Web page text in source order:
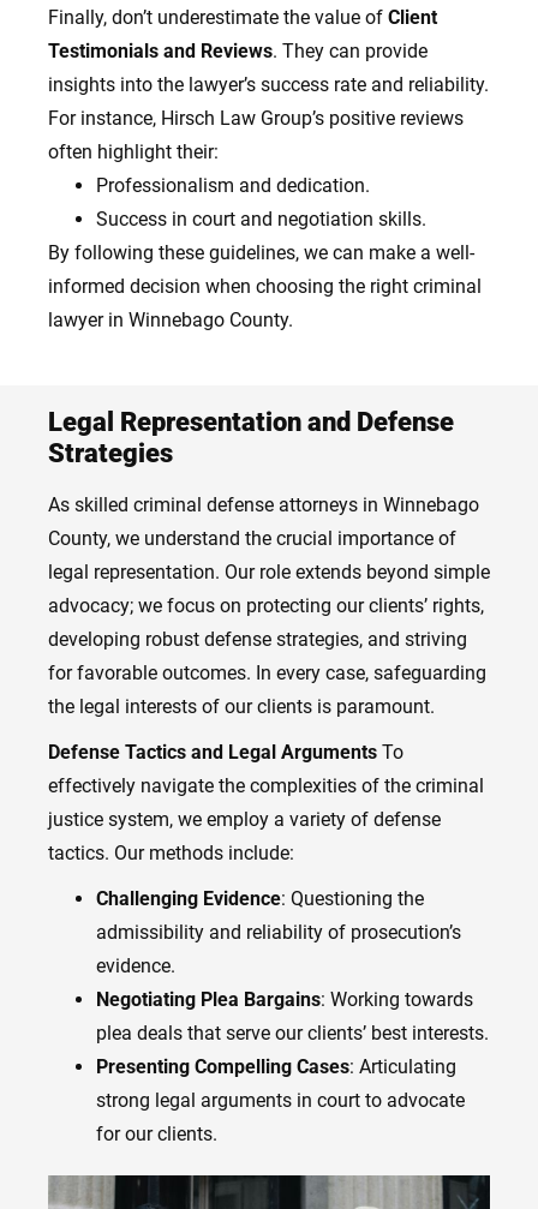
Finally, don’t underestimate the value of Client
Testimonials and Reviews. They can provide
insights into the lawyer’s success rate and reliability.
For instance, Hirsch Law Group’s positive reviews
often highlight their:
Professionalism and dedication.
Success in court and negotiation skills.
By following these guidelines, we can make a well-
informed decision when choosing the right criminal
lawyer in Winnebago County.
Legal Representation and Defense
Strategies
As skilled criminal defense attorneys in Winnebago
County, we understand the crucial importance of
legal representation. Our role extends beyond simple
advocacy; we focus on protecting our clients’ rights,
developing robust defense strategies, and striving
for favorable outcomes. In every case, safeguarding
the legal interests of our clients is paramount.
Defense Tactics and Legal Arguments To
effectively navigate the complexities of the criminal
justice system, we employ a variety of defense
tactics. Our methods include:
Challenging Evidence: Questioning the
admissibility and reliability of prosecution’s
evidence.
Negotiating Plea Bargains: Working towards
plea deals that serve our clients’ best interests.
Presenting Compelling Cases: Articulating
strong legal arguments in court to advocate
for our clients.